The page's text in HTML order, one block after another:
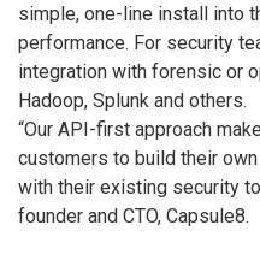
simple, one-line install into
performance. For security
integration with forensic or
Hadoop, Splunk and others.
“Our API-first approach
customers to build their
with their existing security
founder and CTO, Capsule8.